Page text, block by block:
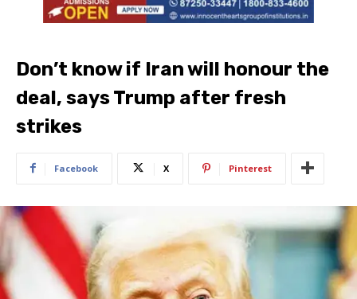
Don’t know if Iran will honour the
deal, says Trump after fresh
strikes
Facebook X Pinterest